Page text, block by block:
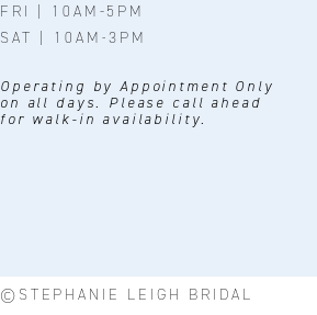
FRI | 10AM-5PM
SAT | 10AM-3PM
Operating by Appointment Only
on all days. Please call ahead
for walk-in availability.
©STEPHANIE LEIGH BRIDAL